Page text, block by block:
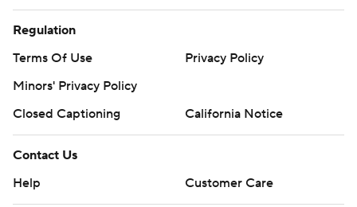
Regulation
Terms Of Use
Privacy Policy
Minors' Privacy Policy
Closed Captioning
California Notice
Contact Us
Help
Customer Care